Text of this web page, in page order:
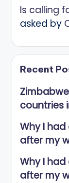
Is calling
asked by
Recent
countries
Why I
after my
Why I
after my